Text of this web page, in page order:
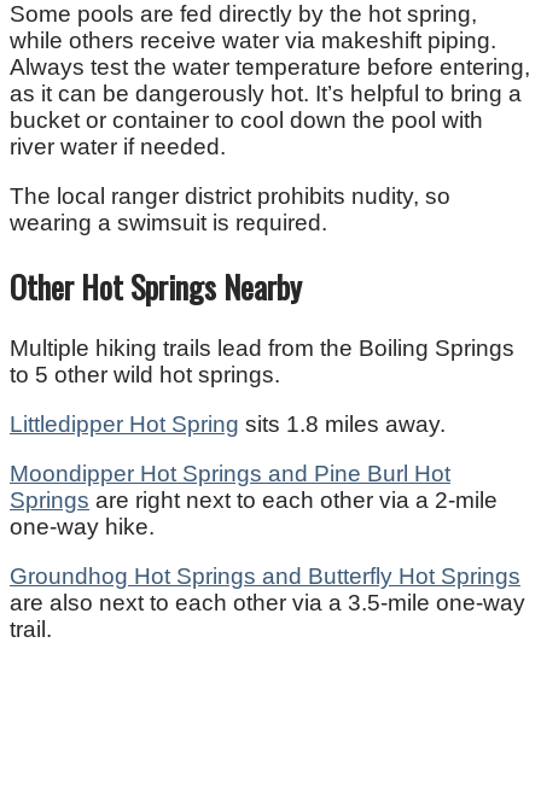
Some pools are fed directly by the hot spring,
while others receive water via makeshift piping.
Always test the water temperature before entering,
as it can be dangerously hot. It’s helpful to bring a
bucket or container to cool down the pool with
river water if needed.
The local ranger district prohibits nudity, so
wearing a swimsuit is required.
Other Hot Springs Nearby
Multiple hiking trails lead from the Boiling Springs
to 5 other wild hot springs.
Littledipper Hot Spring sits 1.8 miles away.
Moondipper Hot Springs and Pine Burl Hot
Springs are right next to each other via a 2-mile
one-way hike.
Groundhog Hot Springs and Butterfly Hot Springs
are also next to each other via a 3.5-mile one-way
trail.